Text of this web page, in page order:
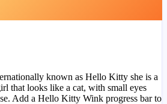
known as Hello Kitty she is a
that looks like a cat, with small eyes
Add a Hello Kitty Wink progress bar to